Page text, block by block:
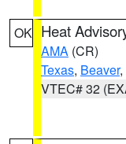
OK Heat
AMA (CR)
Texas, Beaver,
VTEC# 32